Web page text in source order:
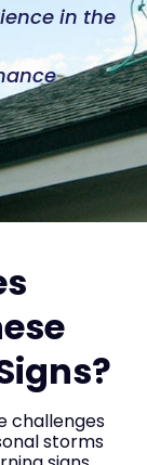
in the
challenges
storms